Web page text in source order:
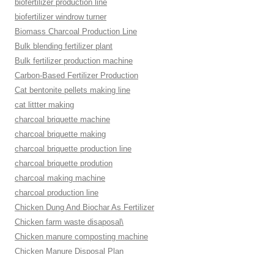
biofertilizer production line
biofertilizer windrow turner
Biomass Charcoal Production Line
Bulk blending fertilizer plant
Bulk fertilizer production machine
Carbon-Based Fertilizer Production
Cat bentonite pellets making line
cat littter making
charcoal briquette machine
charcoal briquette making
charcoal briquette production line
charcoal briquette prodution
charcoal making machine
charcoal production line
Chicken Dung And Biochar As Fertilizer
Chicken farm waste disaposal\
Chicken manure composting machine
Chicken Manure Disposal Plan